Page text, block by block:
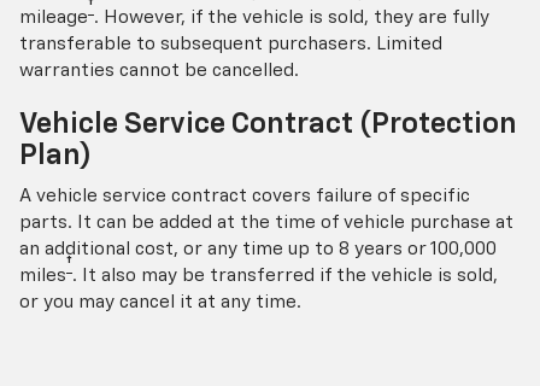
mileage† . However, if the vehicle is sold, they are fully
transferable to subsequent purchasers. Limited
warranties cannot be cancelled.
Vehicle Service Contract (Protection
Plan)
A vehicle service contract covers failure of specific
parts. It can be added at the time of vehicle purchase at
an additional cost, or any time up to 8 years or 100,000
miles† . It also may be transferred if the vehicle is sold,
or you may cancel it at any time.